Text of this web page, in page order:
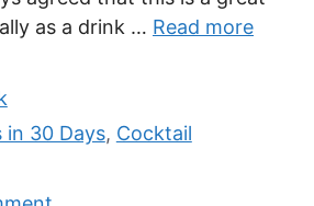
as a drink … Read more
in 30 Days, Cocktail